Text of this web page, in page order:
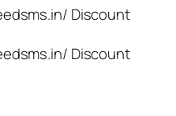
Discount
Discount